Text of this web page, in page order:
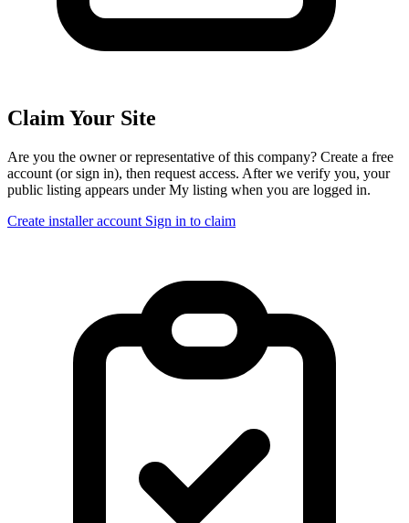
Claim Your Site
Are you the owner or representative of this company? Create a free
account (or sign in), then request access. After we verify you, your
public listing appears under My listing when you are logged in.
Create installer account Sign in to claim